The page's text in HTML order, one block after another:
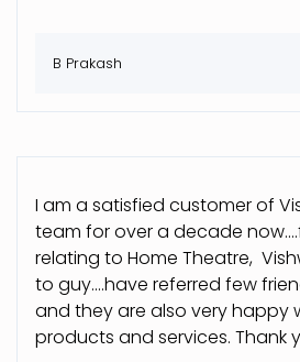
B Prakash
I am a satisfied customer of
team for over a decade
relating to Home Theatre,
to guy....have referred few
and they are also very happy
products and services. Thank